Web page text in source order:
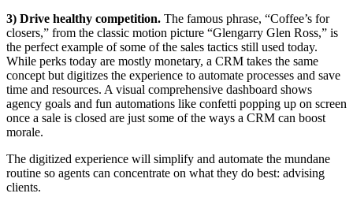
3) Drive healthy competition. The famous phrase, “Coffee’s for
closers,” from the classic motion picture “Glengarry Glen Ross,” is
the perfect example of some of the sales tactics still used today.
While perks today are mostly monetary, a CRM takes the same
concept but digitizes the experience to automate processes and save
time and resources. A visual comprehensive dashboard shows
agency goals and fun automations like confetti popping up on screen
once a sale is closed are just some of the ways a CRM can boost
morale.
The digitized experience will simplify and automate the mundane
routine so agents can concentrate on what they do best: advising
clients.